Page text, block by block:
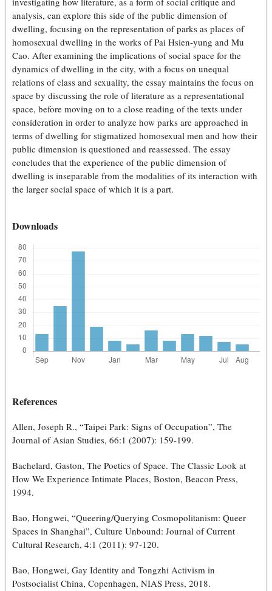
analysis, can explore this side of the public dimension of
dwelling, focusing on the representation of parks as places of
homosexual dwelling in the works of Pai Hsien-yung and Mu
Cao. After examining the implications of social space for the
dynamics of dwelling in the city, with a focus on unequal
relations of class and sexuality, the essay maintains the focus on
space by discussing the role of literature as a representational
space, before moving on to a close reading of the texts under
consideration in order to analyze how parks are approached in
terms of dwelling for stigmatized homosexual men and how their
public dimension is questioned and reassessed. The essay
concludes that the experience of the public dimension of
dwelling is inseparable from the modalities of its interaction with
the larger social space of which it is a part.
Downloads
References
Allen, Joseph R., “Taipei Park: Signs of Occupation”, The
Journal of Asian Studies, 66:1 (2007): 159-199.
Bachelard, Gaston, The Poetics of Space. The Classic Look at
How We Experience Intimate Places, Boston, Beacon Press,
1994.
Bao, Hongwei, “Queering/Querying Cosmopolitanism: Queer
Spaces in Shanghai”, Culture Unbound: Journal of Current
Cultural Research, 4:1 (2011): 97-120.
Bao, Hongwei, Gay Identity and Tongzhi Activism in
Postsocialist China, Copenhagen, NIAS Press, 2018.